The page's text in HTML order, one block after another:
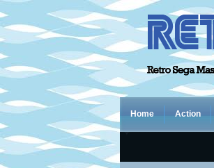
Home Action